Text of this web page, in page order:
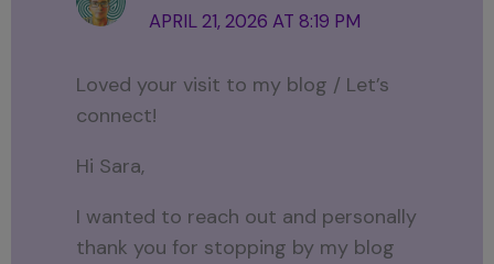
APRIL 21, 2026 AT 8:19 PM
Loved your visit to my blog / Let’s
connect!
Hi Sara,
I wanted to reach out and personally
thank you for stopping by my blog